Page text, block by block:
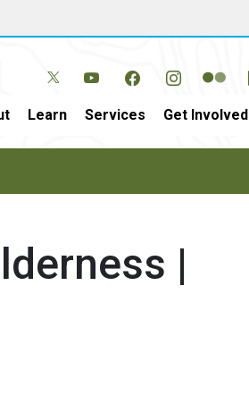
Learn Services Get Involved
|